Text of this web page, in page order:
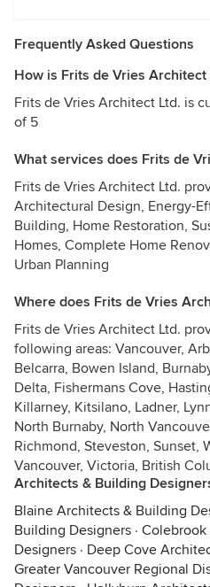
Frequently Asked Questions
How is Frits de Vries Architect
Frits de Vries Architect Ltd. is
of 5
What services does Frits de
Frits de Vries Architect Ltd.
Architectural Design, Energy-
Building, Home Restoration,
Homes, Complete Home
Urban Planning
Where does Frits de Vries
Frits de Vries Architect Ltd.
following areas: Vancouver,
Belcarra, Bowen Island,
Delta, Fishermans Cove,
Killarney, Kitsilano, Ladner,
North Burnaby, North
Richmond, Steveston, Sunset,
Vancouver, Victoria, British
Architects & Building
Blaine Architects & Building
Building Designers ·
Designers · Deep Cove
Greater Vancouver Regional